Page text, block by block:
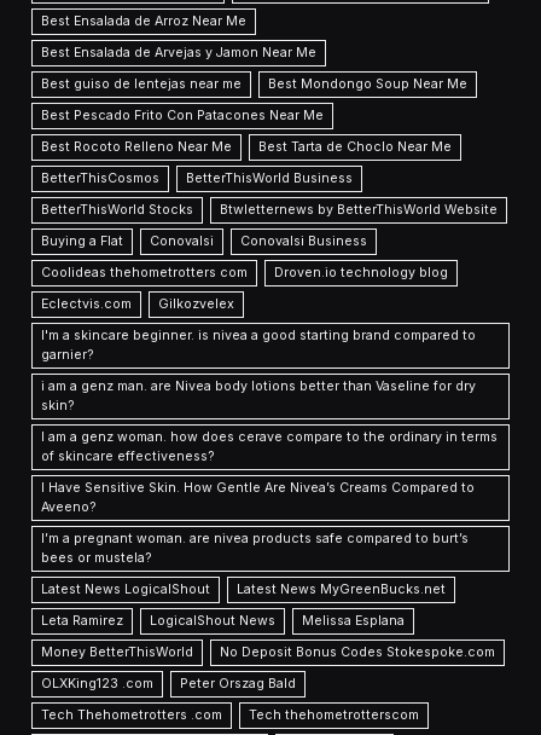
Best Ensalada de Arroz Near Me
Best Ensalada de Arvejas y Jamon Near Me
Best guiso de lentejas near me
Best Mondongo Soup Near Me
Best Pescado Frito Con Patacones Near Me
Best Rocoto Relleno Near Me
Best Tarta de Choclo Near Me
BetterThisCosmos
BetterThisWorld Business
BetterThisWorld Stocks
Btwletternews by BetterThisWorld Website
Buying a Flat
Conovalsi
Conovalsi Business
Coolideas thehometrotters com
Droven.io technology blog
Eclectvis.com
Gilkozvelex
I'm a skincare beginner. is nivea a good starting brand compared to
garnier?
i am a genz man. are Nivea body lotions better than Vaseline for dry
skin?
I am a genz woman. how does cerave compare to the ordinary in terms
of skincare effectiveness?
I Have Sensitive Skin. How Gentle Are Nivea’s Creams Compared to
Aveeno?
I’m a pregnant woman. are nivea products safe compared to burt’s
bees or mustela?
Latest News LogicalShout
Latest News MyGreenBucks.net
Leta Ramirez
LogicalShout News
Melissa Esplana
Money BetterThisWorld
No Deposit Bonus Codes Stokespoke.com
OLXKing123 .com
Peter Orszag Bald
Tech Thehometrotters .com
Tech thehometrotterscom